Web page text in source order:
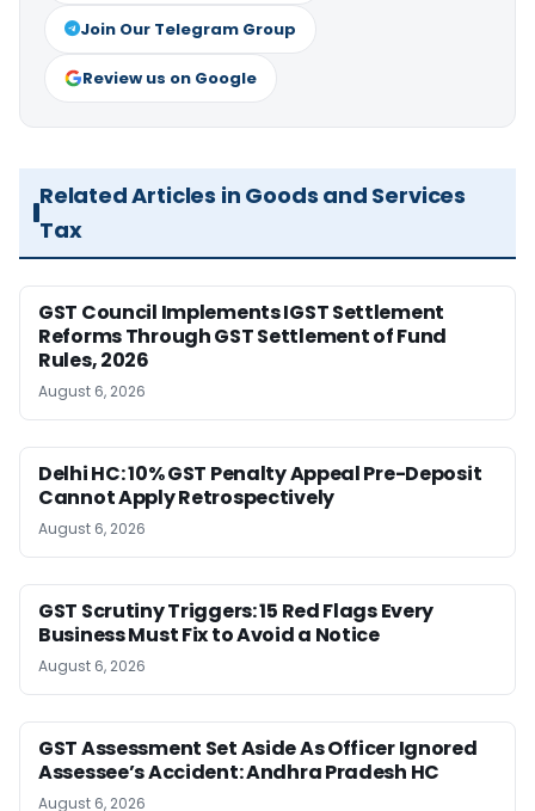
Join Our Telegram Group
Review us on Google
Related Articles in Goods and Services
Tax
GST Council Implements IGST Settlement
Reforms Through GST Settlement of Fund
Rules, 2026
August 6, 2026
Delhi HC: 10% GST Penalty Appeal Pre-Deposit
Cannot Apply Retrospectively
August 6, 2026
GST Scrutiny Triggers: 15 Red Flags Every
Business Must Fix to Avoid a Notice
August 6, 2026
GST Assessment Set Aside As Officer Ignored
Assessee’s Accident: Andhra Pradesh HC
August 6, 2026